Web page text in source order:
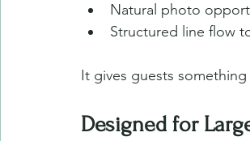
Natural photo
Structured line flow
It gives guests
Designed for